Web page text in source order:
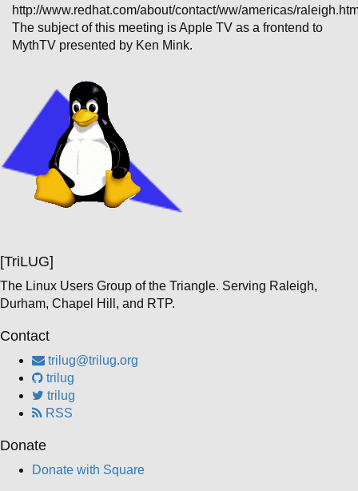
http://www.redhat.com/about/contact/ww/americas/
The subject of this meeting is Apple TV as a frontend to
MythTV presented by Ken Mink.
[TriLUG]
The Linux Users Group of the Triangle. Serving Raleigh,
Durham, Chapel Hill, and RTP.
Contact
trilug@trilug.org
trilug
trilug
RSS
Donate
Donate with Square